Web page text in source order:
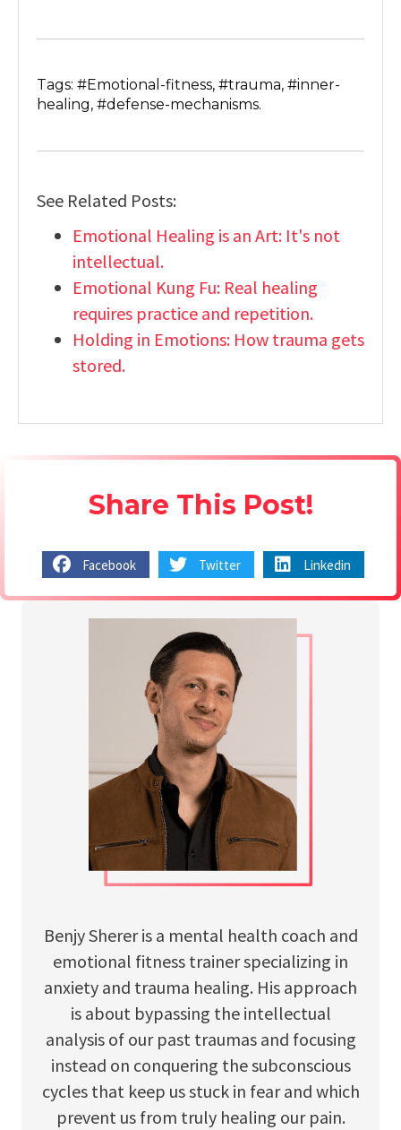
Tags: #Emotional-fitness, #trauma, #inner-
healing, #defense-mechanisms.
See Related Posts:
Emotional Healing is an Art: It's not
intellectual.
Emotional Kung Fu: Real healing
requires practice and repetition.
Holding in Emotions: How trauma gets
stored.
Share This Post!
Facebook Twitter Linkedin
Benjy Sherer is a mental health coach and
emotional fitness trainer specializing in
anxiety and trauma healing. His approach
is about bypassing the intellectual
analysis of our past traumas and focusing
instead on conquering the subconscious
cycles that keep us stuck in fear and which
prevent us from truly healing our pain.